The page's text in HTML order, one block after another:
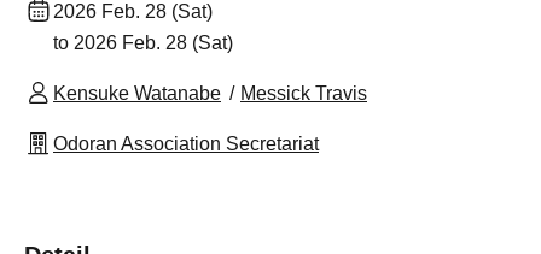
2026 Feb. 28 (Sat)
to 2026 Feb. 28 (Sat)
Kensuke Watanabe Messick Travis
Odoran Association Secretariat